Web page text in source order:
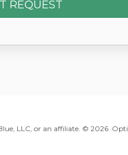
LLC, or an affiliate. © 2026